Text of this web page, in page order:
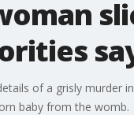
of a grisly murder
baby from the womb.